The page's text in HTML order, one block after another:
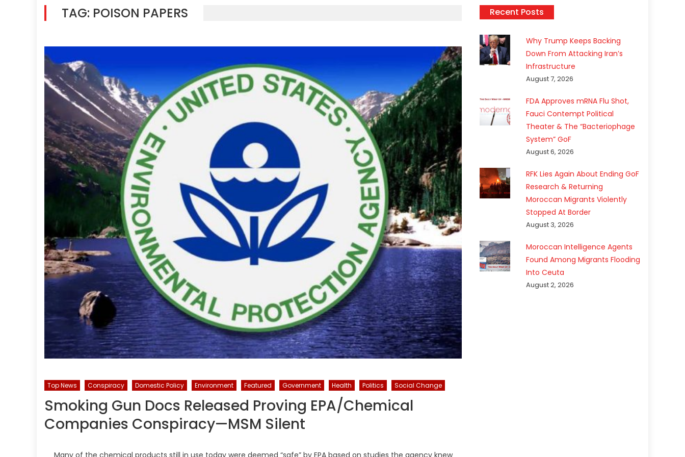
TAG: POISON PAPERS
Top News Conspiracy Domestic Policy Environment Featured Government Health Politics Social Change
Smoking Gun Docs Released Proving EPA/Chemical
Companies Conspiracy—MSM Silent
Many of the chemical products still in use today were deemed “safe” by EPA based on studies the agency knew
Recent Posts
Why Trump Keeps Backing
Down From Attacking Iran’s
Infrastructure
August 7, 2026
FDA Approves mRNA Flu Shot,
Fauci Contempt Political
Theater & The “Bacteriophage
System” GoF
August 6, 2026
RFK Lies Again About Ending GoF
Research & Returning
Moroccan Migrants Violently
Stopped At Border
August 3, 2026
Moroccan Intelligence Agents
Found Among Migrants Flooding
Into Ceuta
August 2, 2026